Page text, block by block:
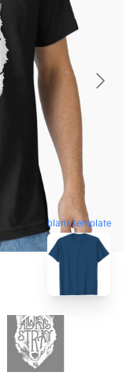
blank template